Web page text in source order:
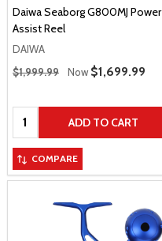
Daiwa Seaborg G800MJ Power
Assist Reel
DAIWA
Regular Price
$1,999.99 Now Sale Price
$1,699.99
Quantity: ADD TO CART
COMPARE